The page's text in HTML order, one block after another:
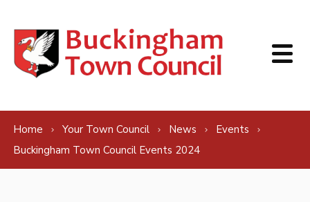
Home Your Town Council News
Events
Buckingham Town Council Events 2024